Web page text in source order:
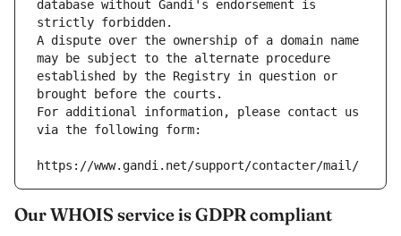
database without Gandi's endorsement is
strictly forbidden.
A dispute over the ownership of a domain name
may be subject to the alternate procedure
established by the Registry in question or
brought before the courts.
For additional information, please contact us
via the following form:
https://www.gandi.net/support/contacter/mail/
Our WHOIS service is GDPR compliant